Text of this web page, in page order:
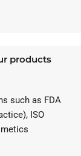
products
such as FDA
ISO